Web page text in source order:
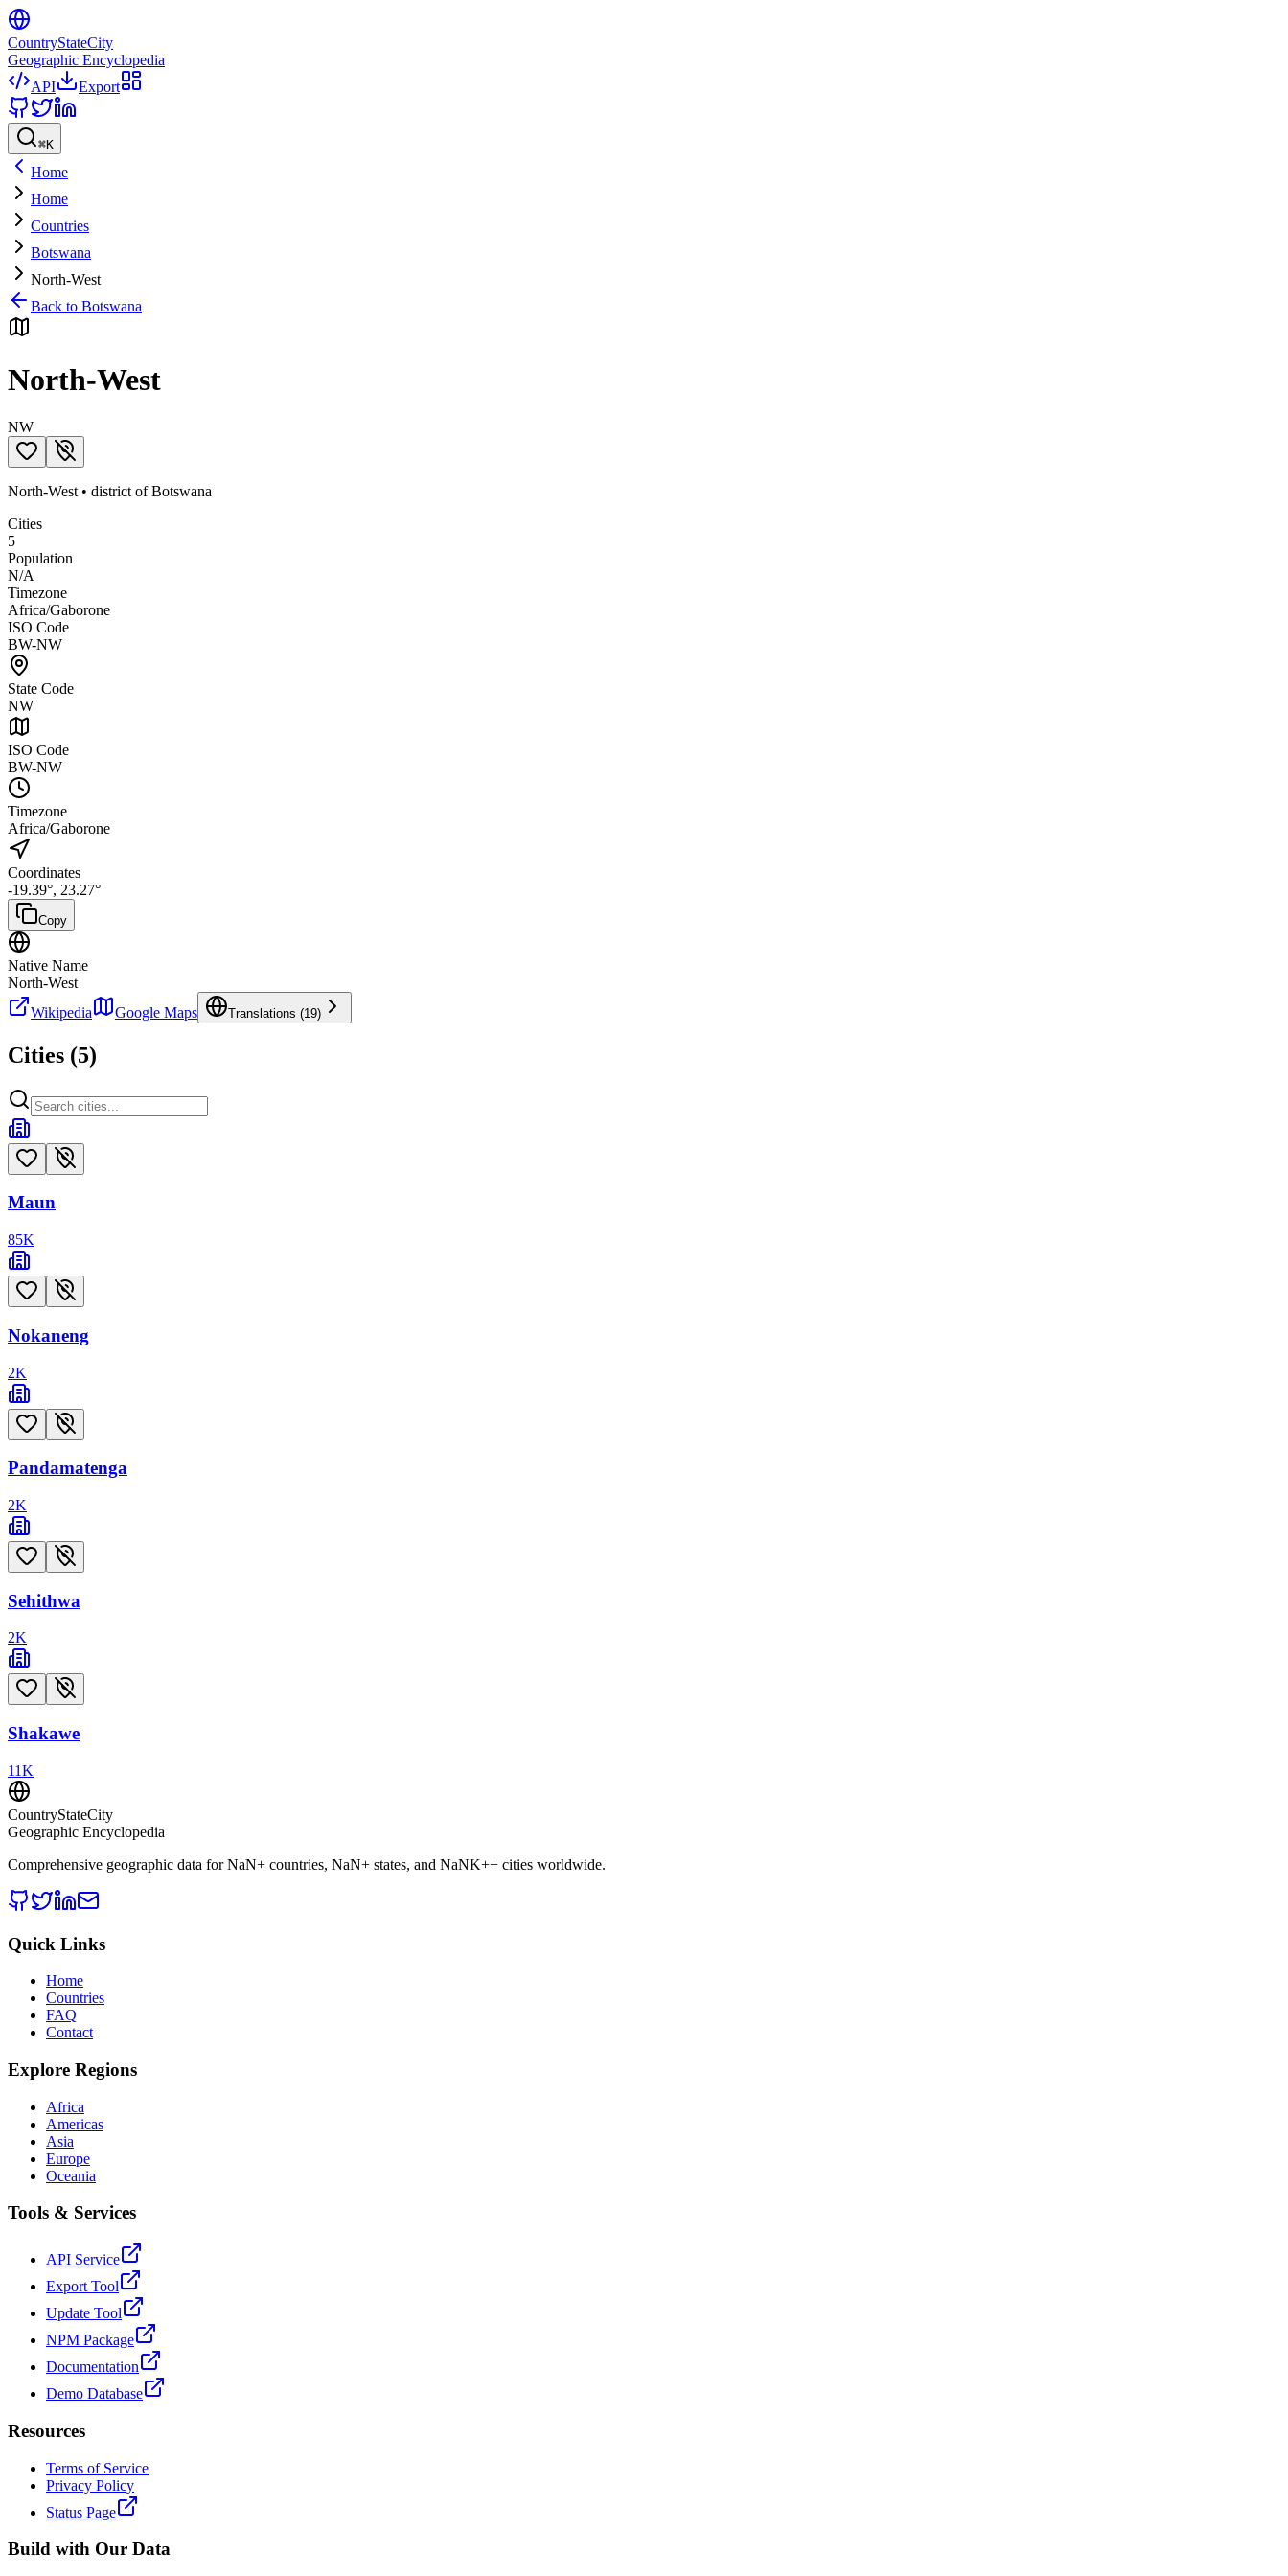
CountryStateCity
Geographic Encyclopedia
API
Export
⌘K
Home
Home
Countries
Botswana
North-West
Back to Botswana
North-West
NW
North-West • district ofBotswana
Cities
5
Population
N/A
Timezone
Africa/Gaborone
ISO Code
BW-NW
State Code
NW
ISO Code
BW-NW
Timezone
Africa/Gaborone
Coordinates
-19.39°, 23.27°
Copy
Native Name
North-West
Wikipedia
Google Maps Translations (19)
Cities (5)
Maun
85K
Nokaneng
2K
Pandamatenga
2K
Sehithwa
2K
Shakawe
11K
CountryStateCity
Geographic Encyclopedia
Comprehensive geographic data forNaN+ countries, NaN+ states, and NaNK++ cities worldwide.
Quick Links
Home
Countries
FAQ
Contact
Explore Regions
Africa
Americas
Asia
Europe
Oceania
Tools & Services
API Service
Export Tool
Update Tool
NPM Package
Documentation
Demo Database
Resources
Terms of Service
Privacy Policy
Status Page
Build with Our Data